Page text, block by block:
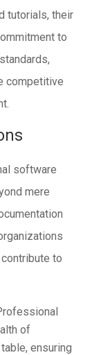
tutorials, their
to
competitive
software
mere
to
of
ensuring